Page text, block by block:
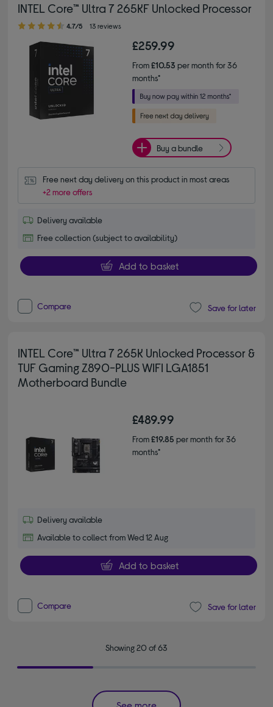
INTEL Core™ Ultra 7 265KF Unlocked Processor
4.70 out of 5 stars
4.7/5 13 reviews
£259.99
From£10.53 per month for 36
months*
Buy a bundle
Free next day delivery on this product in most areas
+2 more offers
Delivery available
Free collection (subject to availability)
Add to basket
Compare Save for later
INTEL Core™ Ultra 7 265K Unlocked Processor &
TUF Gaming Z890-PLUS WIFI LGA1851
Motherboard Bundle
£489.99
From£19.85 per month for 36
months*
Delivery available
Available to collect from Wed 12 Aug
Add to basket
Compare Save for later
Showing 20 of 63